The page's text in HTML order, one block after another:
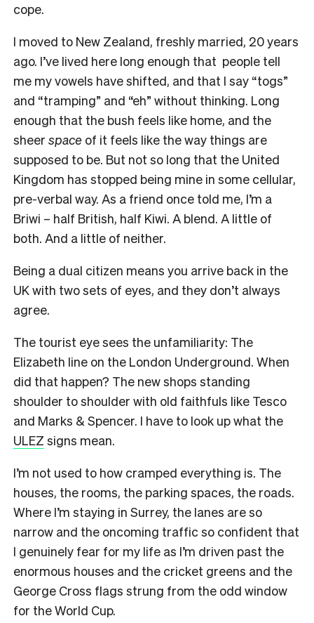
cope.
I moved to New Zealand, freshly married, 20 years
ago. I’ve lived here long enough that people tell
me my vowels have shifted, and that I say “togs”
and “tramping” and “eh” without thinking. Long
enough that the bush feels like home, and the
sheer space of it feels like the way things are
supposed to be. But not so long that the United
Kingdom has stopped being mine in some cellular,
pre-verbal way. As a friend once told me, I’m a
Briwi – half British, half Kiwi. A blend. A little of
both. And a little of neither.
Being a dual citizen means you arrive back in the
UK with two sets of eyes, and they don’t always
agree.
The tourist eye sees the unfamiliarity: The
Elizabeth line on the London Underground. When
did that happen? The new shops standing
shoulder to shoulder with old faithfuls like Tesco
and Marks & Spencer. I have to look up what the
ULEZ signs mean.
I’m not used to how cramped everything is. The
houses, the rooms, the parking spaces, the roads.
Where I’m staying in Surrey, the lanes are so
narrow and the oncoming traffic so confident that
I genuinely fear for my life as I’m driven past the
enormous houses and the cricket greens and the
George Cross flags strung from the odd window
for the World Cup.